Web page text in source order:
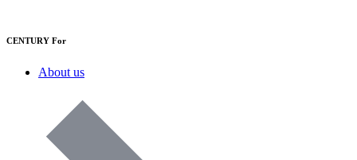
CENTURY For
About us